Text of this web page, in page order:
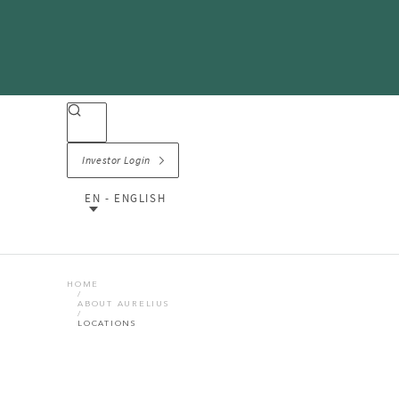
Investor Login
EN - ENGLISH
HOME
ABOUT AURELIUS
LOCATIONS